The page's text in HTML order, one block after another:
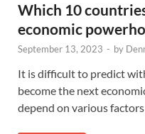
Which 10
economic
September 13, 2023 - by
It is difficult to predict
become the next
depend on various